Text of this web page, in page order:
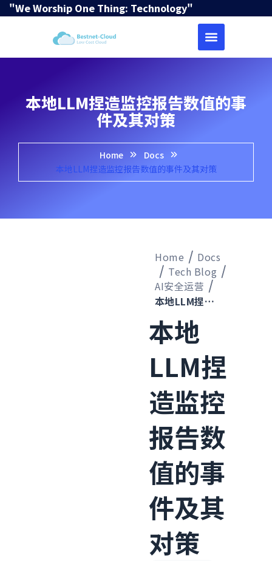
"We Worship One Thing: Technology"
本地LLM捏造监控报告数值的事
件及其对策
Home
Docs
本地LLM捏造监控报告数值的事件及其对策
Home
Docs
Tech Blog
AI安全运营
本地LLM捏造监控报告数值的事件及其对策
本地
LLM捏
造监控
报告数
值的事
件及其
对策